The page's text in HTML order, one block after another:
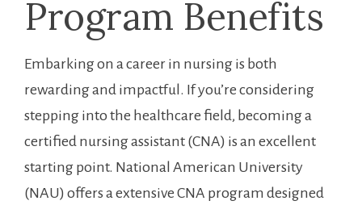
Program Benefits
Embarking⁤ on⁢ a career in nursing is both
‌rewarding and impactful. ⁢If ​you’re considering⁢
stepping⁤ into the⁣ healthcare field, becoming a
certified ‍nursing‍ assistant (CNA) is an excellent
starting point.⁢ National American University
(NAU) offers a extensive⁢ CNA program designed